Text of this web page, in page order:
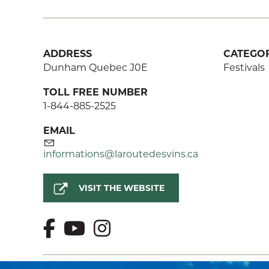
ADDRESS
Dunham Quebec J0E
TOLL FREE NUMBER
1-844-885-2525
EMAIL
informations@laroutedesvins.ca
VISIT THE WEBSITE
Festivals